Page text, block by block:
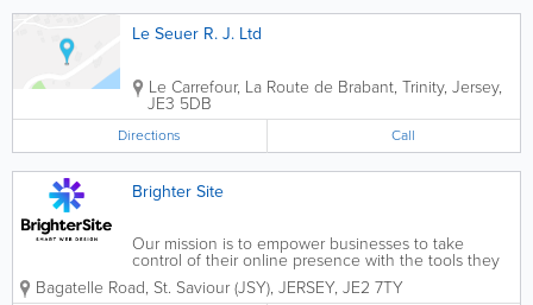
Le Seuer R. J. Ltd
Le Carrefour, La Route de Brabant, Trinity, Jersey,
JE3 5DB
Directions Call
Brighter Site
Our mission is to empower businesses to take
control of their online presence with the tools they
need to accelerate growth and achieve their goals.
We believe that every business, no matter what size,
Bagatelle Road, St. Saviour (JSY), JERSEY, JE2 7TY